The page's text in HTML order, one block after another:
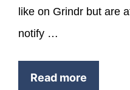
like on Grindr but are
notify …
Read more